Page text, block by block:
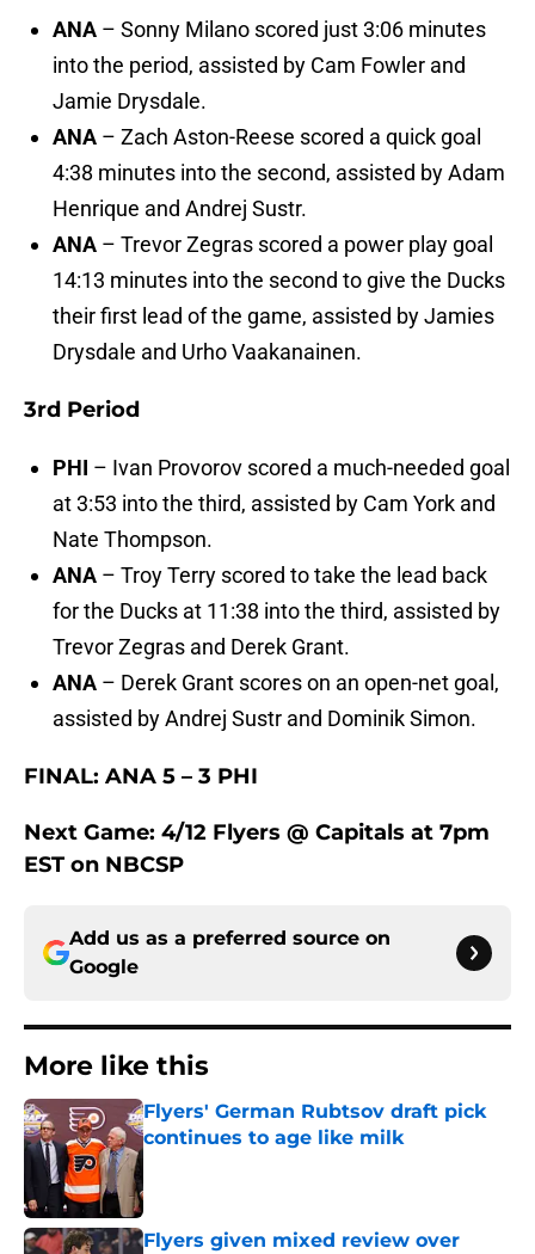
ANA – Sonny Milano scored just 3:06 minutes
into the period, assisted by Cam Fowler and
Jamie Drysdale.
ANA – Zach Aston-Reese scored a quick goal
4:38 minutes into the second, assisted by Adam
Henrique and Andrej Sustr.
ANA – Trevor Zegras scored a power play goal
14:13 minutes into the second to give the Ducks
their first lead of the game, assisted by Jamies
Drysdale and Urho Vaakanainen.
3rd Period
PHI – Ivan Provorov scored a much-needed goal
at 3:53 into the third, assisted by Cam York and
Nate Thompson.
ANA – Troy Terry scored to take the lead back
for the Ducks at 11:38 into the third, assisted by
Trevor Zegras and Derek Grant.
ANA – Derek Grant scores on an open-net goal,
assisted by Andrej Sustr and Dominik Simon.
FINAL: ANA 5 – 3 PHI
Next Game: 4/12 Flyers @ Capitals at 7pm
EST on NBCSP
Add us as a preferred source on
Google
More like this
Flyers' German Rubtsov draft pick
continues to age like milk
Flyers given mixed review over